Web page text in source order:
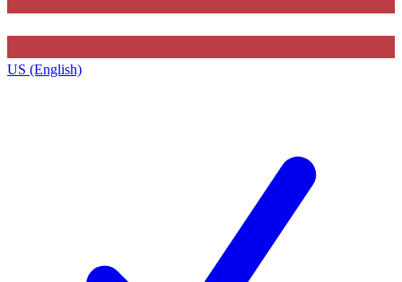
US (English)